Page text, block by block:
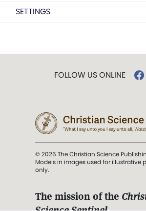
SETTINGS
FOLLOW US ONLINE
© 2026 The Christian Science
Models in images used for illustrative
only.
The mission of the